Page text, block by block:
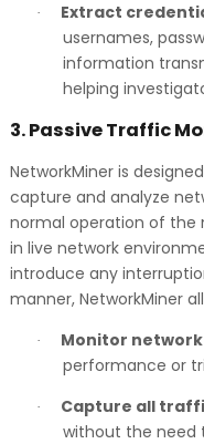
· Extract
usernames,
information
helping
3.Passive Traffic
NetworkMiner is
capture and analyze
normal operation of the
in live network
introduce any
manner, NetworkMiner
· Monitor
performance or
· Capture all
without the need